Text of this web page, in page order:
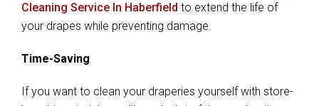
Cleaning Service In Haberfield to extend the life of
your drapes while preventing damage.
Time-Saving
If you want to clean your draperies yourself with store-